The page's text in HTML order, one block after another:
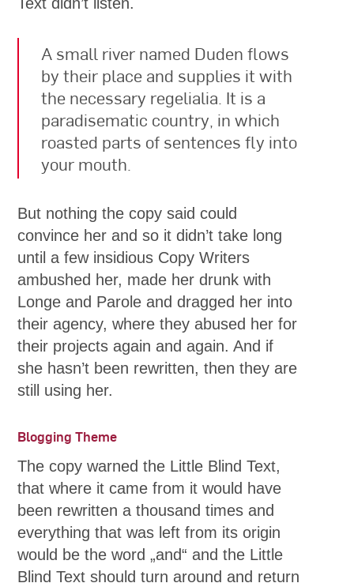
A small river named Duden flows
by their place and supplies it with
the necessary regelialia. It is a
paradisematic country, in which
roasted parts of sentences fly into
your mouth.
But nothing the copy said could
convince her and so it didn’t take long
until a few insidious Copy Writers
ambushed her, made her drunk with
Longe and Parole and dragged her into
their agency, where they abused her for
their projects again and again. And if
she hasn’t been rewritten, then they are
still using her.
Blogging Theme
The copy warned the Little Blind Text,
that where it came from it would have
been rewritten a thousand times and
everything that was left from its origin
would be the word „and“ and the Little
Blind Text should turn around and return